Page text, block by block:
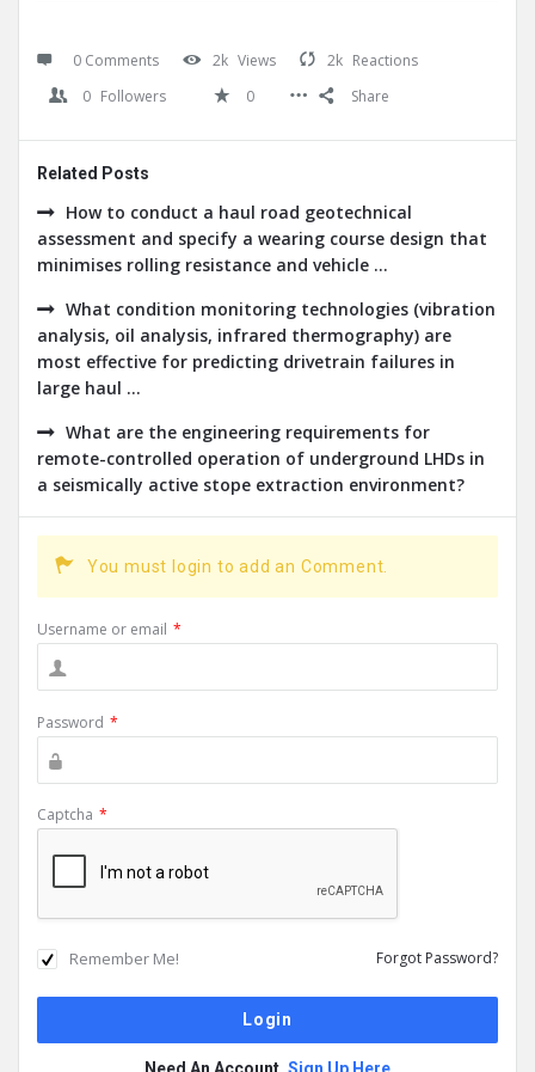
0 Comments 2k Views 2k Reactions
0 Followers 0 Share
Related Posts
How to conduct a haul road geotechnical
assessment and specify a wearing course design that
minimises rolling resistance and vehicle ...
What condition monitoring technologies (vibration
analysis, oil analysis, infrared thermography) are
most effective for predicting drivetrain failures in
large haul ...
What are the engineering requirements for
remote-controlled operation of underground LHDs in
a seismically active stope extraction environment?
You must login to add an Comment.
Username or email *
Password *
Captcha *
Remember Me! Forgot Password?